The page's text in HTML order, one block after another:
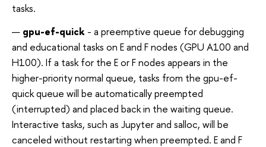
tasks.
gpu-ef-quick - a preemptive queue for debugging
and educational tasks on E and F nodes (GPU A100 and
H100). If a task for the E or F nodes appears in the
higher-priority normal queue, tasks from the gpu-ef-
quick queue will be automatically preempted
(interrupted) and placed back in the waiting queue.
Interactive tasks, such as Jupyter and salloc, will be
canceled without restarting when preempted. E and F